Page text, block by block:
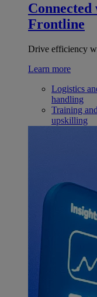
Frontline
Drive efficiency
Learn more
Logistics
handling
Training
upskilling